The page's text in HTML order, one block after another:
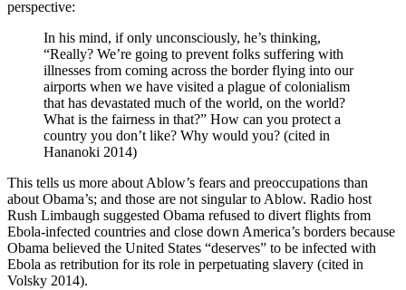
perspective:
In his mind, if only unconsciously, he’s thinking,
“Really? We’re going to prevent folks suffering with
illnesses from coming across the border flying into our
airports when we have visited a plague of colonialism
that has devastated much of the world, on the world?
What is the fairness in that?” How can you protect a
country you don’t like? Why would you? (cited in
Hananoki 2014)
This tells us more about Ablow’s fears and preoccupations than
about Obama’s; and those are not singular to Ablow. Radio host
Rush Limbaugh suggested Obama refused to divert flights from
Ebola-infected countries and close down America’s borders because
Obama believed the United States “deserves” to be infected with
Ebola as retribution for its role in perpetuating slavery (cited in
Volsky 2014).